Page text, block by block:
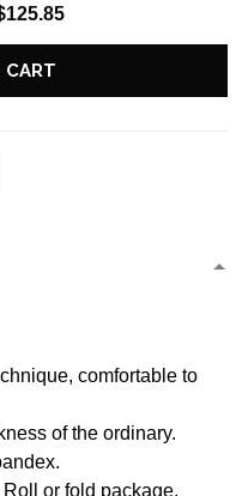
CART
comfortable to
of the ordinary.
or fold package.